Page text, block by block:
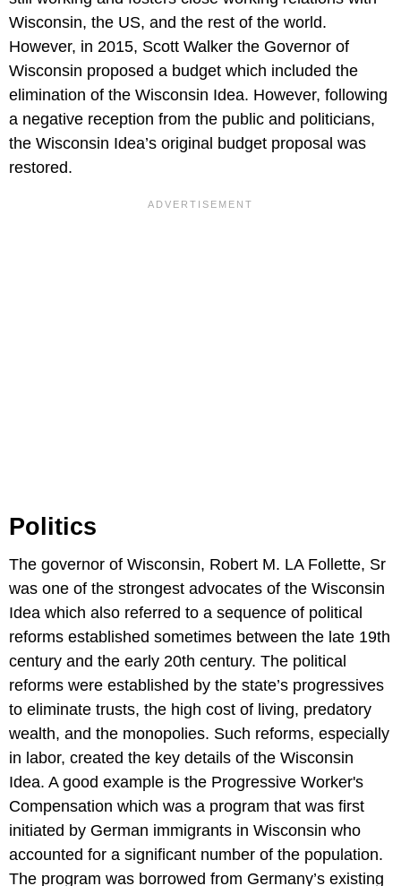
Wisconsin, the US, and the rest of the world.
However, in 2015, Scott Walker the Governor of
Wisconsin proposed a budget which included the
elimination of the Wisconsin Idea. However, following
a negative reception from the public and politicians,
the Wisconsin Idea’s original budget proposal was
restored.
Politics
The governor of Wisconsin, Robert M. LA Follette, Sr
was one of the strongest advocates of the Wisconsin
Idea which also referred to a sequence of political
reforms established sometimes between the late 19th
century and the early 20th century. The political
reforms were established by the state’s progressives
to eliminate trusts, the high cost of living, predatory
wealth, and the monopolies. Such reforms, especially
in labor, created the key details of the Wisconsin
Idea. A good example is the Progressive Worker's
Compensation which was a program that was first
initiated by German immigrants in Wisconsin who
accounted for a significant number of the population.
The program was borrowed from Germany’s existing